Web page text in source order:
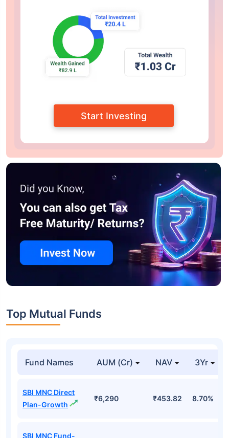
Start Investing
Top Mutual Funds
Fund Names AUM (Cr) NAV 3Yr
SBI MNC Direct
Plan-Growth
₹6,290 ₹453.82 8.70%
SBI MNC Fund-